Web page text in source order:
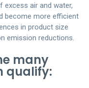
excess air and water,
become more efficient
in product size
emission reductions.
many
qualify: